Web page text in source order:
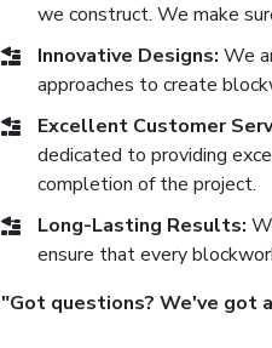
we construct. We make
Innovative Designs: We
approaches to create
Excellent Customer
dedicated to providing
completion of the project.
Long-Lasting Results:
ensure that every
"Got questions? We've got